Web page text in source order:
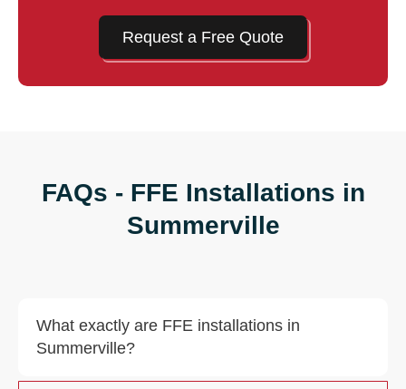
Request a Free Quote
FAQs - FFE Installations in
Summerville
What exactly are FFE installations in
Summerville?